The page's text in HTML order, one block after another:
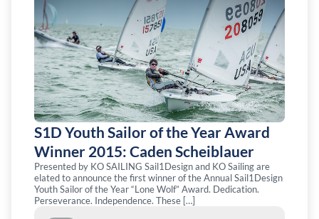
S1D Youth Sailor of the Year Award
Winner 2015: Caden Scheiblauer
Presented by KO SAILING Sail1Design and KO Sailing are
elated to announce the first winner of the Annual Sail1Design
Youth Sailor of the Year “Lone Wolf” Award. Dedication.
Perseverance. Independence. These […]